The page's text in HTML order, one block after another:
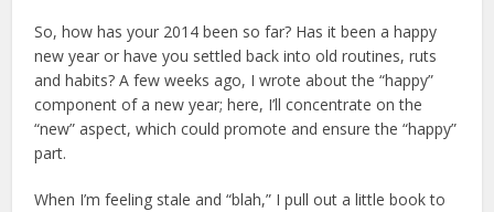
So, how has your 2014 been so far? Has it been a happy
new year or have you settled back into old routines, ruts
and habits? A few weeks ago, I wrote about the “happy”
component of a new year; here, I’ll concentrate on the
“new” aspect, which could promote and ensure the “happy”
part.
When I’m feeling stale and “blah,” I pull out alittle book to